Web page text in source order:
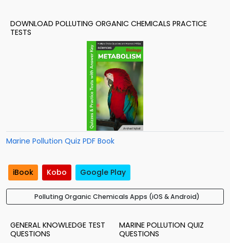
DOWNLOAD POLLUTING ORGANIC CHEMICALS PRACTICE
TESTS
Marine Pollution Quiz PDF Book
iBook Kobo Google Play
Polluting Organic Chemicals Apps (iOS & Android)
GENERAL KNOWLEDGE TEST
QUESTIONS
MARINE POLLUTION QUIZ
QUESTIONS